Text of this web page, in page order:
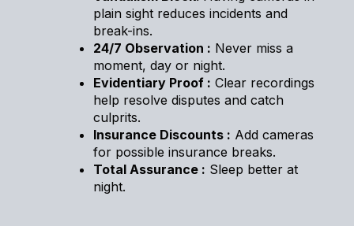
plain sight reduces incidents and
break-ins.
24/7 Observation : Never miss a
moment, day or night.
Evidentiary Proof : Clear recordings
help resolve disputes and catch
culprits.
Insurance Discounts : Add cameras
for possible insurance breaks.
Total Assurance : Sleep better at
night.